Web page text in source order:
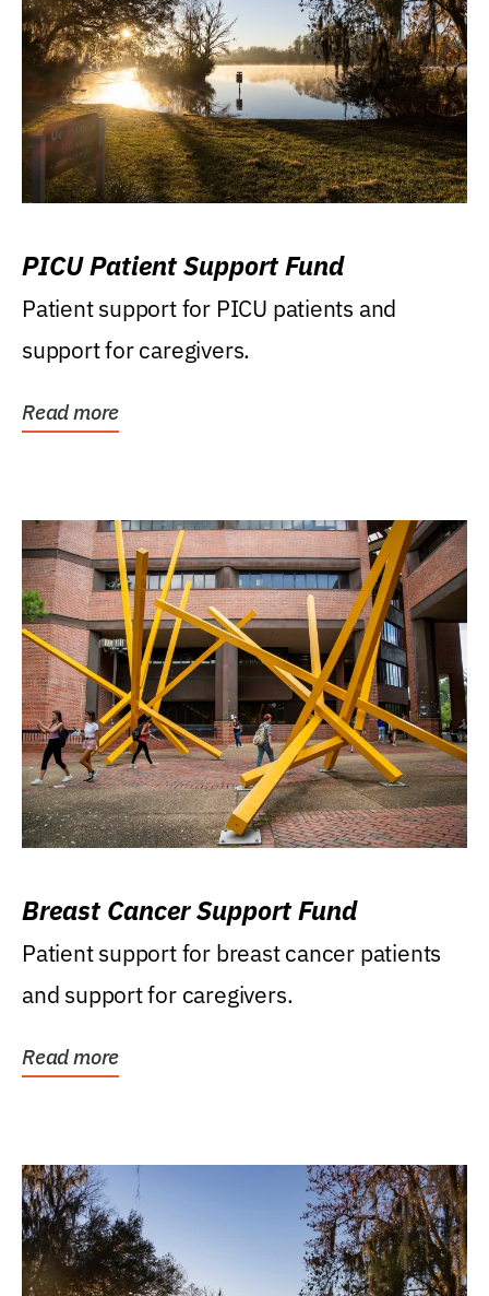
PICU Patient Support Fund
Patient support for PICU patients and
support for caregivers.
Read more
Breast Cancer Support Fund
Patient support for breast cancer patients
and support for caregivers.
Read more